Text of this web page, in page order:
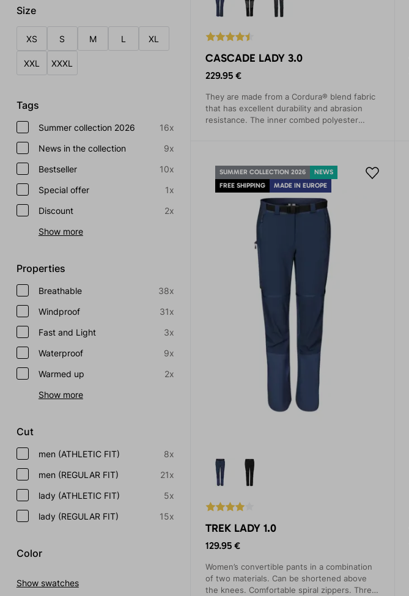
Size
XS S M L XL
XXL XXXL
Tags
Summer collection 2026
16x
News in the collection
9x
Bestseller
10x
Special offer
1x
Discount
2x
Show more
Properties
Breathable
38x
Windproof
31x
Fast and Light
3x
Waterproof
9x
Warmed up
2x
Show more
Cut
men (ATHLETIC FIT)
8x
men (REGULAR FIT)
21x
lady (ATHLETIC FIT)
5x
lady (REGULAR FIT)
15x
Color
Show swatches
CASCADE LADY 3.0
229.95 €
They are made from a Cordura® blend fabric
that has excellent durability and abrasion
resistance. The inner combed polyester
SUMMER COLLECTION 2026
NEWS
FREE SHIPPING
MADE IN EUROPE
TREK LADY 1.0
129.95 €
Women’s convertible pants in a combination
of two materials. Can be shortened above
the knees. Comfortable spiral zippers. Three